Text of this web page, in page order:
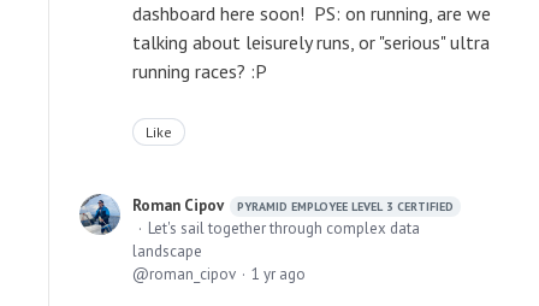
dashboard here soon! PS: on running, are we
talking about leisurely runs, or "serious" ultra
running races? :P
Like
Roman Cipov PYRAMID EMPLOYEE LEVEL 3 CERTIFIED
Let's sail together through complex data
landscape
roman_cipov
1 yr ago